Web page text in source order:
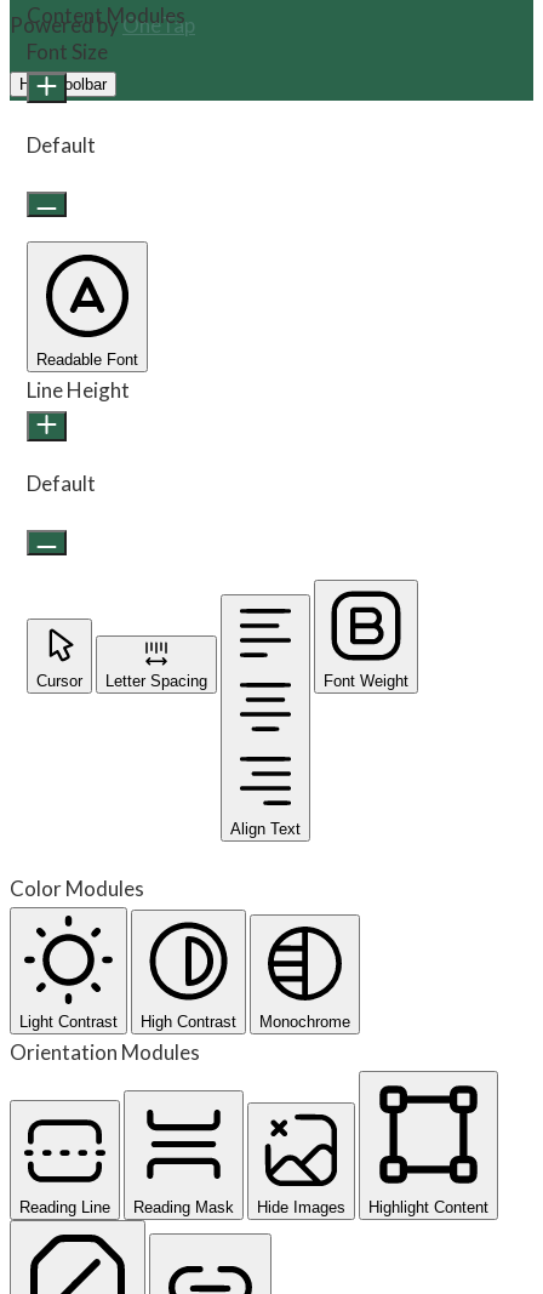
Powered byOneTap
Hide Toolbar
Content Modules
Font Size
Default
Readable Font
Line Height
Default
Cursor Letter Spacing
Align Text
Font Weight
Color Modules
Light Contrast High Contrast Monochrome
Orientation Modules
Reading Line Reading Mask Hide Images Highlight Content